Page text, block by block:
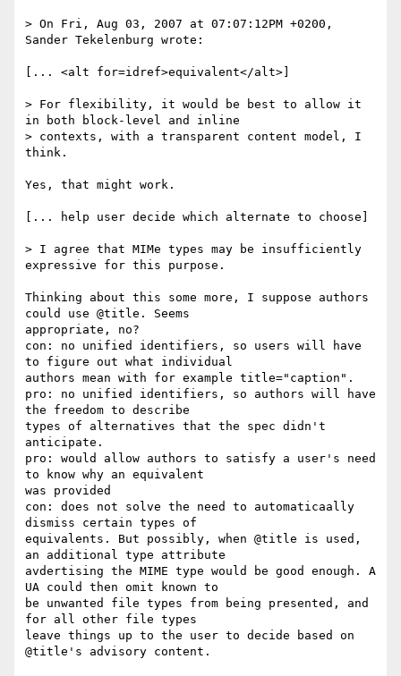
> On Fri, Aug 03, 2007 at 07:07:12PM +0200,
Sander Tekelenburg wrote:
[... <alt for=idref>equivalent</alt>]
> For flexibility, it would be best to allow it
in both block-level and inline
> contexts, with a transparent content model, I
think.
Yes, that might work.
[... help user decide which alternate to choose]
> I agree that MIMe types may be insufficiently
expressive for this purpose.
Thinking about this some more, I suppose authors
could use @title. Seems
appropriate, no?
con: no unified identifiers, so users will have
to figure out what individual
authors mean with for example title="caption".
pro: no unified identifiers, so authors will have
the freedom to describe
types of alternatives that the spec didn't
anticipate.
pro: would allow authors to satisfy a user's need
to know why an equivalent
was provided
con: does not solve the need to automaticaally
dismiss certain types of
equivalents. But possibly, when @title is used,
an additional type attribute
avdertising the MIME type would be good enough. A
UA could then omit known to
be unwanted file types from being presented, and
for all other file types
leave things up to the user to decide based on
@title's advisory content.